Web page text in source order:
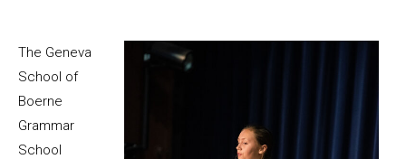
The Geneva
School of
Boerne
Grammar
School